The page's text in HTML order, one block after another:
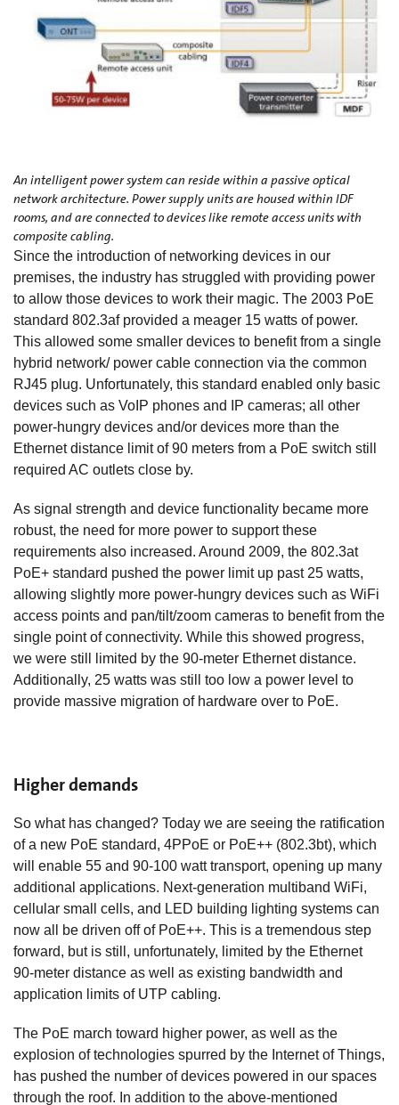
An intelligent power system can reside within a passive optical
network architecture. Power supply units are housed within IDF
rooms, and are connected to devices like remote access units with
composite cabling.
Since the introduction of networking devices in our
premises, the industry has struggled with providing power
to allow those devices to work their magic. The 2003 PoE
standard 802.3af provided a meager 15 watts of power.
This allowed some smaller devices to benefit from a single
hybrid network/ power cable connection via the common
RJ45 plug. Unfortunately, this standard enabled only basic
devices such as VoIP phones and IP cameras; all other
power-hungry devices and/or devices more than the
Ethernet distance limit of 90 meters from a PoE switch still
required AC outlets close by.
As signal strength and device functionality became more
robust, the need for more power to support these
requirements also increased. Around 2009, the 802.3at
PoE+ standard pushed the power limit up past 25 watts,
allowing slightly more power-hungry devices such as WiFi
access points and pan/tilt/zoom cameras to benefit from the
single point of connectivity. While this showed progress,
we were still limited by the 90-meter Ethernet distance.
Additionally, 25 watts was still too low a power level to
provide massive migration of hardware over to PoE.
Higher demands
So what has changed? Today we are seeing the ratification
of a new PoE standard, 4PPoE or PoE++ (802.3bt), which
will enable 55 and 90-100 watt transport, opening up many
additional applications. Next-generation multiband WiFi,
cellular small cells, and LED building lighting systems can
now all be driven off of PoE++. This is a tremendous step
forward, but is still, unfortunately, limited by the Ethernet
90-meter distance as well as existing bandwidth and
application limits of UTP cabling.
The PoE march toward higher power, as well as the
explosion of technologies spurred by the Internet of Things,
has pushed the number of devices powered in our spaces
through the roof. In addition to the above-mentioned